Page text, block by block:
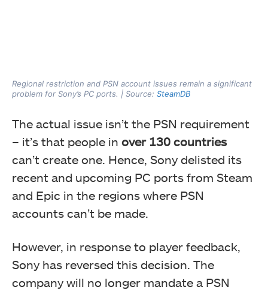
Regional restriction and PSN account issues remain a significant
problem for Sony’s PC ports. | Source: SteamDB
The actual issue isn’t the PSN requirement
– it’s that people in over 130 countries
can’t create one. Hence, Sony delisted its
recent and upcoming PC ports from Steam
and Epic in the regions where PSN
accounts can’t be made.
However, in response to player feedback,
Sony has reversed this decision. The
company will no longer mandate a PSN